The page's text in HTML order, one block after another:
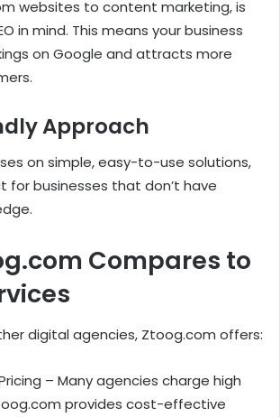
websites to content marketing, is
in mind. This means your business
on Google and attracts more
Approach
on simple, easy-to-use solutions,
for businesses that don’t have
Compares to
digital agencies, Ztoog.com offers:
– Many agencies charge high
provides cost-effective